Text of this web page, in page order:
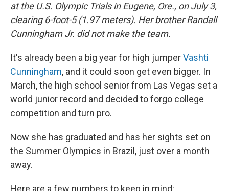
at the U.S. Olympic Trials in Eugene, Ore., on July 3,
clearing 6-foot-5 (1.97 meters). Her brother Randall
Cunningham Jr. did not make the team.
It's already been a big year for high jumperVashti
Cunningham, and it could soon get even bigger. In
March, the high school senior from Las Vegas set a
world junior record and decided to forgo college
competition and turn pro.
Now she has graduated and has her sights set on
the Summer Olympics in Brazil, just over a month
away.
Here are a few numbers to keep in mind: